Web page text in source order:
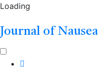
Loading
Journal of Nausea